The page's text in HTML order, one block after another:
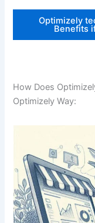
Optimizely
Benefits
How Does
Optimizely Way: